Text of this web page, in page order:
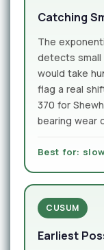
Catching
The
detects small
would take
flag a real
370 for
bearing wear
Best for:
CUSUM
Earliest